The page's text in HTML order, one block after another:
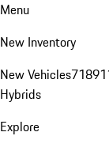
Menu
New Inventory
New Vehicles718
Hybrids
Explore